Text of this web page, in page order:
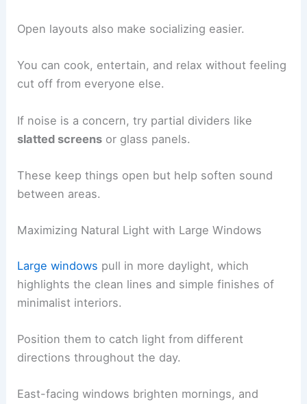
Open layouts also make socializing easier.
You can cook, entertain, and relax without feeling
cut off from everyone else.
If noise is a concern, try partial dividers like
slatted screens or glass panels.
These keep things open but help soften sound
between areas.
Maximizing Natural Light with Large Windows
Large windows pull in more daylight, which
highlights the clean lines and simple finishes of
minimalist interiors.
Position them to catch light from different
directions throughout the day.
East-facing windows brighten mornings, and